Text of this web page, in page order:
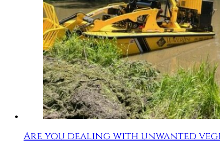
Are you dealing with unwanted